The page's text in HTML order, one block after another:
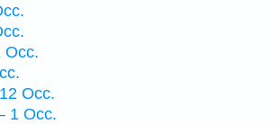
Occ.
Occ.
1 Occ.